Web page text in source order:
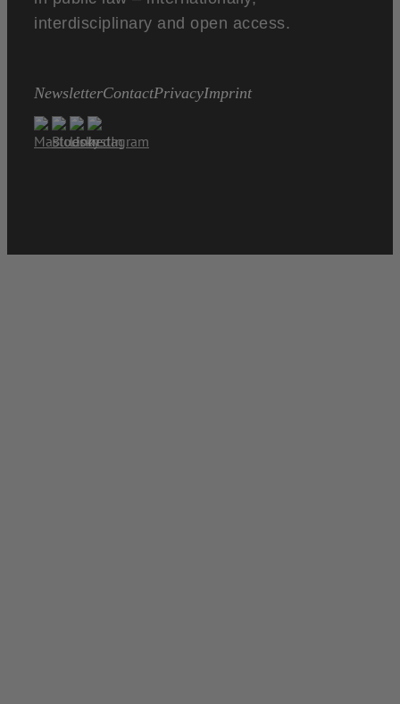
interdisciplinary and open access.
NewsletterContactPrivacyImprint